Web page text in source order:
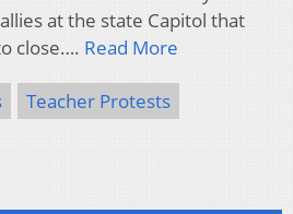
at the state Capitol that
close…. Read More
Teacher Protests